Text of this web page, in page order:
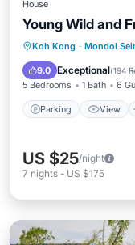
House
Young Wild and
Koh Kong · Mondol
9.0 Exceptional(194
5 Bedrooms 1 Bath 6
Parking View
Parking
Pet Friendly
US $25/night
7 nights - US $175